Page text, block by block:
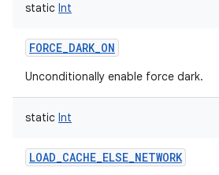
static Int
FORCE_DARK_ON
Unconditionally enable force dark.
static Int
LOAD_CACHE_ELSE_NETWORK